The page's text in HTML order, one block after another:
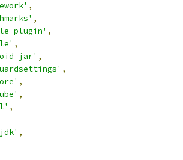
,
,
plugin' ,
,
,
,
,
,
,
,